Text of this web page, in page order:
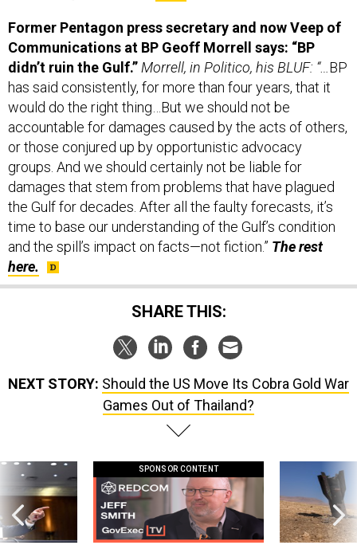
Communications at BP Geoff Morrell says: “BP
didn’t ruin the Gulf.” Morrell, in Politico, his BLUF: “…
has said consistently, for more than four years, that it
would do the right thing…But we should not be
accountable for damages caused by the acts of others,
or those conjured up by opportunistic advocacy
groups. And we should certainly not be liable for
damages that stem from problems that have plagued
the Gulf for decades. After all the faulty forecasts, it’s
time to base our understanding of the Gulf’s condition
and the spill’s impact on facts—not fiction.”The rest
here.
SHARE THIS:
Games Out of Thailand?
statements,
GovExec TV: Five Questions with Jeff
US has too few